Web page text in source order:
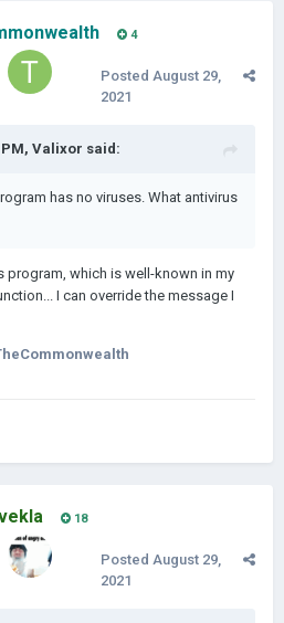
4
Posted August 29,
2021
Valixor said:
has no viruses. What antivirus
program, which is well-known in my
I can override the message I
18
Posted August 29,
2021